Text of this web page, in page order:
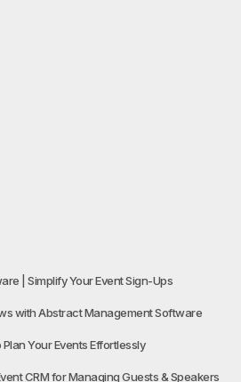
| Simplify Your Event Sign-Ups
with Abstract Management Software
Your Events Effortlessly
CRM for Managing Guests & Speakers